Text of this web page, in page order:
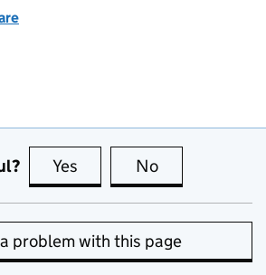
Yes this page is useful
No
problem with this page